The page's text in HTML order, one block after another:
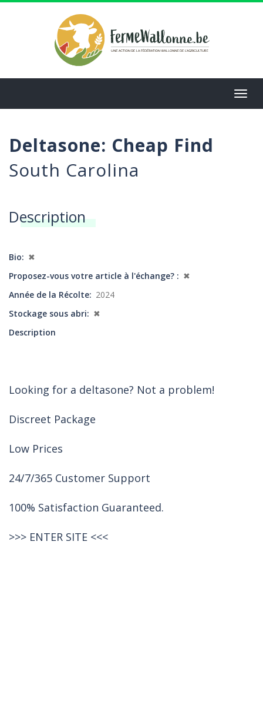
Aller
Deltasone: Cheap Find
South Carolina
Description
Bio
✖
Proposez-vous votre article à l'échange?
✖
Année de la Récolte
2024
Stockage sous abri
✖
Description
Looking for a deltasone? Not a problem!
Discreet Package
Low Prices
24/7/365 Customer Support
100% Satisfaction Guaranteed.
>>> ENTER SITE <<<